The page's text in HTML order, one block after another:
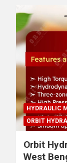
HYDRAULIC
ORBIT
Orbit
West